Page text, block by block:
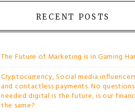
RECENT POSTS
The Future of Marketing is in Gaming
Cryptocurrency, Social media influencers
and contactless payments. No questions
needed digital is the future, is our
the same?